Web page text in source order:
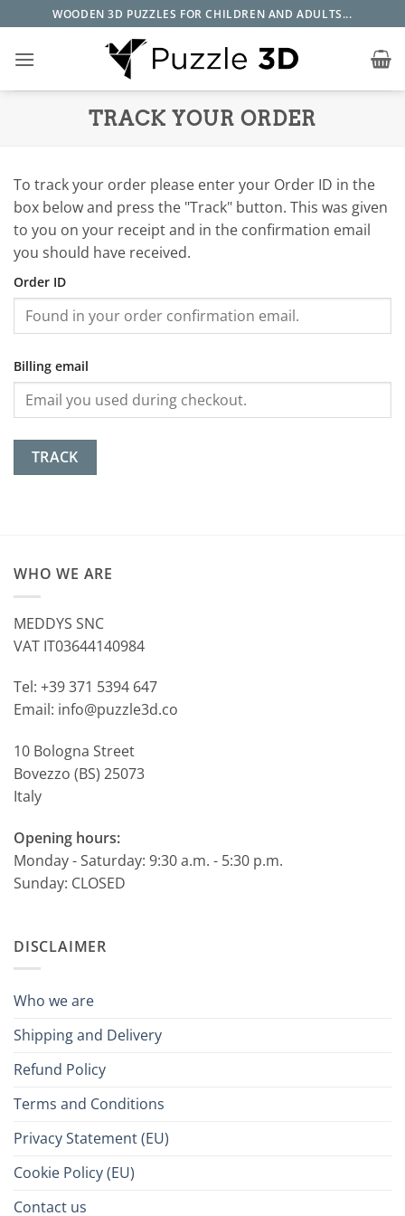
to
content
WOODEN 3D PUZZLES FOR CHILDREN AND ADULTS...
TRACK YOUR ORDER
To track your order please enter your Order ID in the
box below and press the "Track" button. This was given
to you on your receipt and in the confirmation email
you should have received.
Order ID
Billing email
TRACK
WHO WE ARE
MEDDYS SNC
VAT IT03644140984
Tel: +39 371 5394 647
Email: info@puzzle3d.co
10 Bologna Street
Bovezzo (BS) 25073
Italy
Opening hours:
Monday - Saturday: 9:30 a.m. - 5:30 p.m.
Sunday: CLOSED
DISCLAIMER
Who we are
Shipping and Delivery
Refund Policy
Terms and Conditions
Privacy Statement (EU)
Cookie Policy (EU)
Contact us